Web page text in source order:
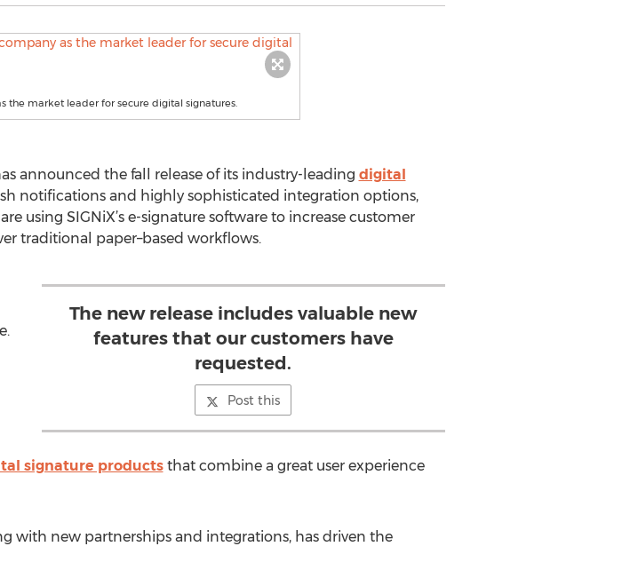
the market leader for secure digital signatures.
announced the fall release of its industry-leading digital
notifications and highly sophisticated integration options,
using SIGNiX’s e-signature software to increase customer
traditional paper–based workflows.
The new release includes valuable new
features that our customers have
requested.
Post this
signature productsthat combine a great user experience
with new partnerships and integrations, has driven the